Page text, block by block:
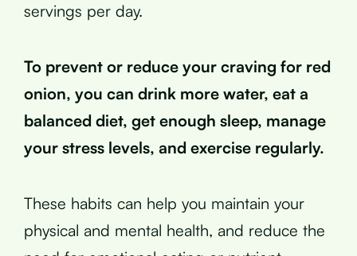
servings per day.
To prevent or reduce your craving for red
onion, you can drink more water, eat a
balanced diet, get enough sleep, manage
your stress levels, and exercise regularly.
These habits can help you maintain your
physical and mental health, and reduce the